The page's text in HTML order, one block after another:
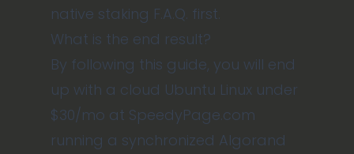
native staking F.A.Q. first.
What is the end result?
By following this guide, you will end
up with a cloud Ubuntu Linux under
$30/mo at SpeedyPage.com
running a synchronized Algorand